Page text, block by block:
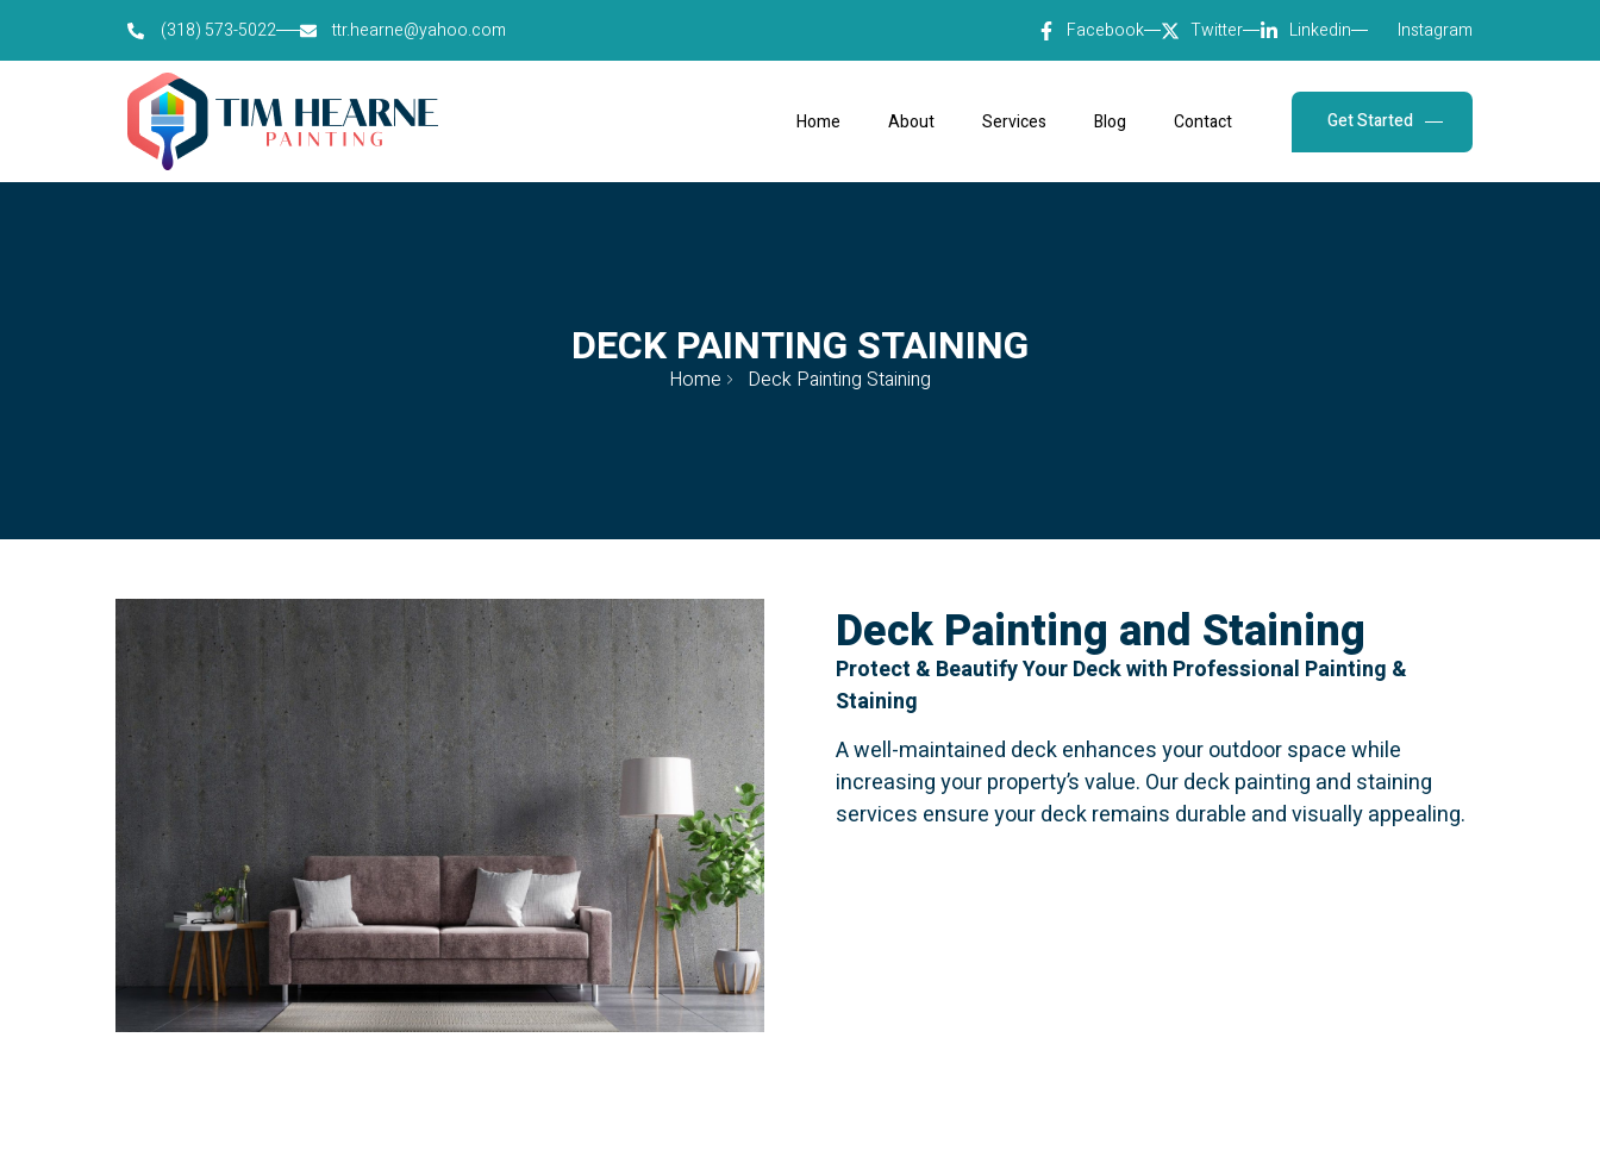
(318) 573-5022 ttr.hearne@yahoo.com Facebook Twitter Linkedin Instagram
Home About Services Blog Contact Get Started
DECK PAINTING STAINING
Home Deck Painting Staining
Deck Painting and Staining
Protect & Beautify Your Deck with Professional Painting &
Staining
A well-maintained deck enhances your outdoor space while
increasing your property’s value. Our deck painting and staining
services ensure your deck remains durable and visually appealing.